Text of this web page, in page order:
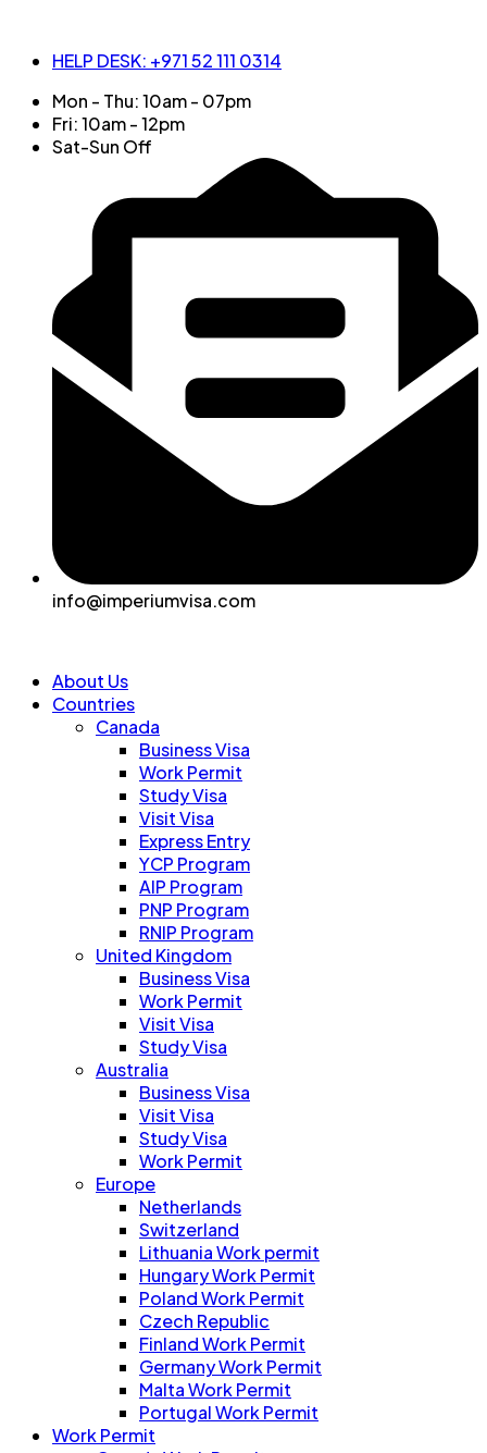
HELP DESK: +971 52 111 0314
Mon - Thu: 10am - 07pm
Fri: 10am - 12pm
Sat-Sun Off
info@imperiumvisa.com
About Us
Countries
Canada
Business Visa
Work Permit
Study Visa
Visit Visa
Express Entry
YCP Program
AIP Program
PNP Program
RNIP Program
United Kingdom
Business Visa
Work Permit
Visit Visa
Study Visa
Australia
Business Visa
Visit Visa
Study Visa
Work Permit
Europe
Netherlands
Switzerland
Lithuania Work permit
Hungary Work Permit
Poland Work Permit
Czech Republic
Finland Work Permit
Germany Work Permit
Malta Work Permit
Portugal Work Permit
Work Permit